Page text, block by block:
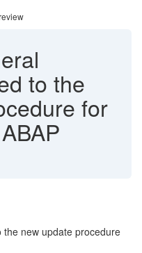
to the
for
new update procedure